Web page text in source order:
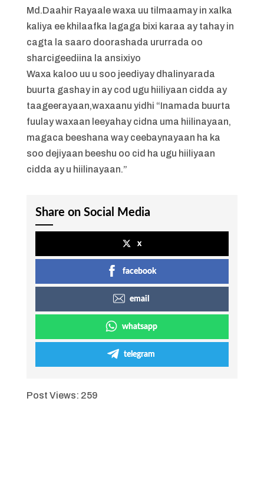
Md.Daahir Rayaale waxa uu tilmaamay in xalka
kaliya ee khilaafka lagaga bixi karaa ay tahay in
cagta la saaro doorashada ururrada oo
sharcigeediina la ansixiyo
Waxa kaloo uu u soo jeediyay dhalinyarada
buurta gashay in ay cod ugu hiiliyaan cidda ay
taageerayaan,waxaanu yidhi “Inamada buurta
fuulay waxaan leeyahay cidna uma hiilinayaan,
magaca beeshana way ceebaynayaan ha ka
soo dejiyaan beeshu oo cid ha ugu hiiliyaan
cidda ay u hiilinayaan.”
Share on Social Media
x
facebook
email
whatsapp
telegram
Post Views: 259